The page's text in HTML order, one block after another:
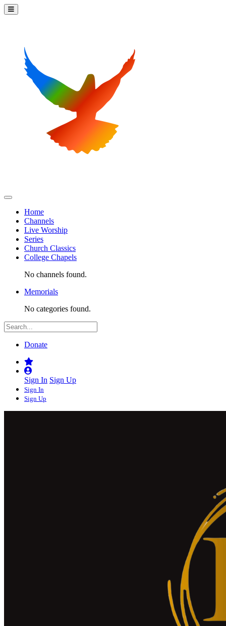
Home
Channels
Live Worship
Series
Church Classics
College Chapels
No channels found.
Memorials
No categories found.
Donate
Sign In Sign Up
Sign In
Sign Up